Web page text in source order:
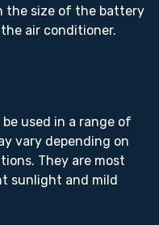
the size of the battery
air conditioner.
used in a range of
vary depending on
They are most
sunlight and mild